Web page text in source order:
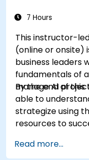
7 Hours
This instructor-
(online or onsite)
business leaders
fundamentals of
manage AI
By the end of
able to
strategize using
resources to
Read more...